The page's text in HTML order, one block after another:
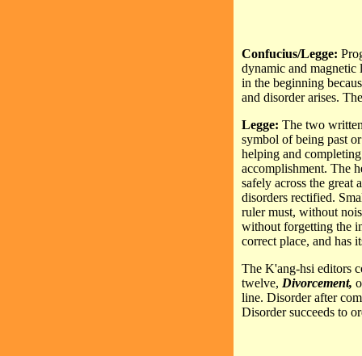
Confucius/Legge:
dynamic and magnetic
in the beginning
and disorder arises.
Legge: The two
symbol of being past
helping and
accomplishment. The
safely across the great
disorders rectified.
ruler must, without
without forgetting the
correct place, and has
The K'ang-hsi editors
twelve, Divorcement,
line. Disorder after
Disorder succeeds to